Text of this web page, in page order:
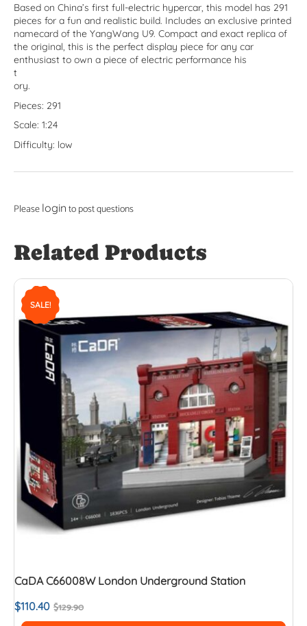
Based on China’s first full-electric hypercar, this model has 291
pieces for a fun and realistic build. Includes an exclusive printed
namecard of the YangWang U9. Compact and exact replica of
the original, this is the perfect display piece for any car
enthusiast to own a piece of electric performance his
t
ory.
Pieces: 291
Scale: 1:24
Difficulty: low
Please login to post questions
Related Products
SALE!
CaDA C66008W London Underground Station
$129.90
$110.40